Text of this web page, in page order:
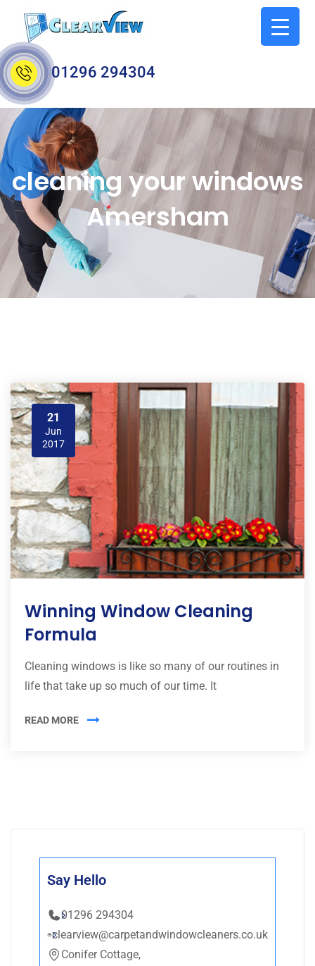
01296 294304
cleaning your windows
Amersham
21
Jun
2017
Winning Window Cleaning
Formula
Cleaning windows is like so many of our routines in
life that take up so much of our time. It
READ MORE
Say Hello
01296 294304
clearview@carpetandwindowcleaners.co.uk
Conifer Cottage,